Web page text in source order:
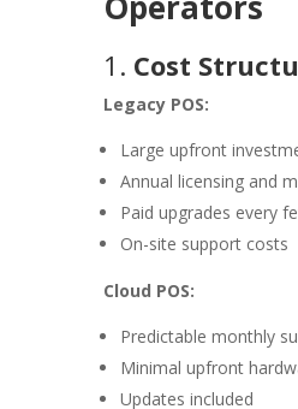
1. Cost
Legacy POS:
Large upfront
Annual licensing and
Paid upgrades every
On-site support costs
Cloud POS:
Predictable monthly
Minimal upfront
Updates included